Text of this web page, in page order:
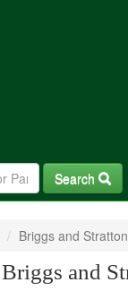
Search
Briggs and
Briggs and